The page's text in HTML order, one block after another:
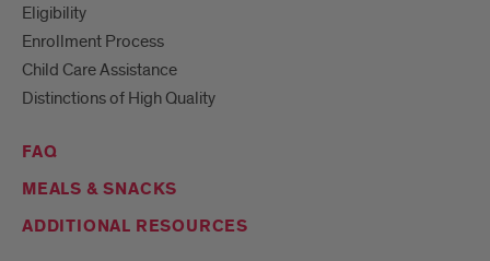
Eligibility
Enrollment Process
Child Care Assistance
Distinctions of High Quality
FAQ
MEALS & SNACKS
ADDITIONAL RESOURCES